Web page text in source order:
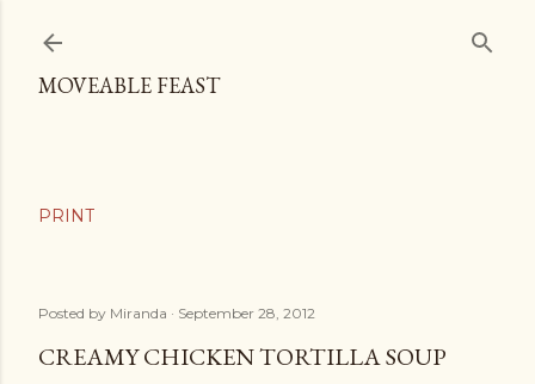
MOVEABLE FEAST
Posted by Miranda September 28, 2012
CREAMY CHICKEN TORTILLA SOUP